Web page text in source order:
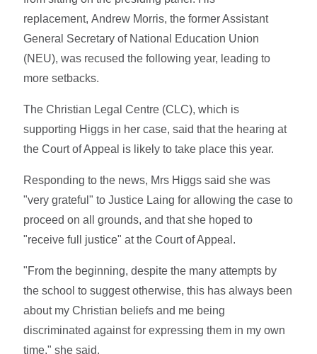
replacement, Andrew Morris, the former Assistant
General Secretary of National Education Union
(NEU), was recused the following year, leading to
more setbacks.
The Christian Legal Centre (CLC), which is
supporting Higgs in her case, said that the hearing at
the Court of Appeal is likely to take place this year.
Responding to the news, Mrs Higgs said she was
"very grateful" to Justice Laing for allowing the case to
proceed on all grounds, and that she hoped to
"receive full justice" at the Court of Appeal.
"From the beginning, despite the many attempts by
the school to suggest otherwise, this has always been
about my Christian beliefs and me being
discriminated against for expressing them in my own
time," she said.